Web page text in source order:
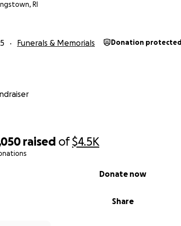
raised of$4.5K
Share
Donate now
RI
Funerals & Memorials Donation protected